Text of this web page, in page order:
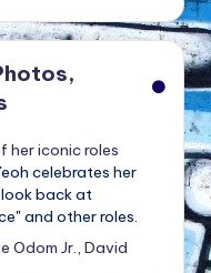
her iconic roles
celebrates her
back at
and other roles.
Odom Jr., David